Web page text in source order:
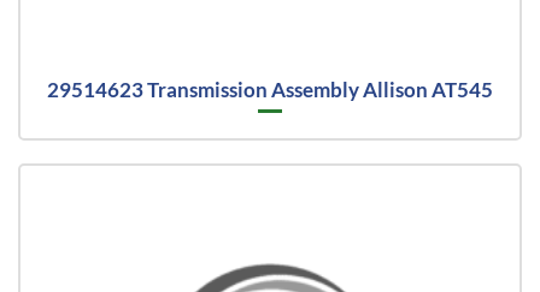
29514623 Transmission Assembly Allison AT545